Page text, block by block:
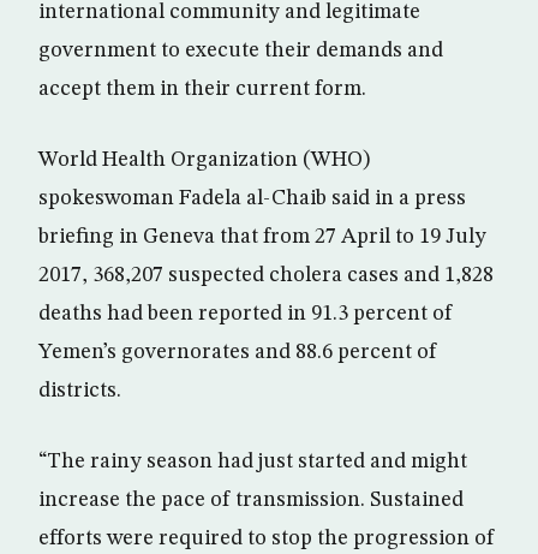
international community and legitimate
government to execute their demands and
accept them in their current form.
World Health Organization (WHO)
spokeswoman Fadela al-Chaib said in a press
briefing in Geneva that from 27 April to 19 July
2017, 368,207 suspected cholera cases and 1,828
deaths had been reported in 91.3 percent of
Yemen’s governorates and 88.6 percent of
districts.
“The rainy season had just started and might
increase the pace of transmission. Sustained
efforts were required to stop the progression of